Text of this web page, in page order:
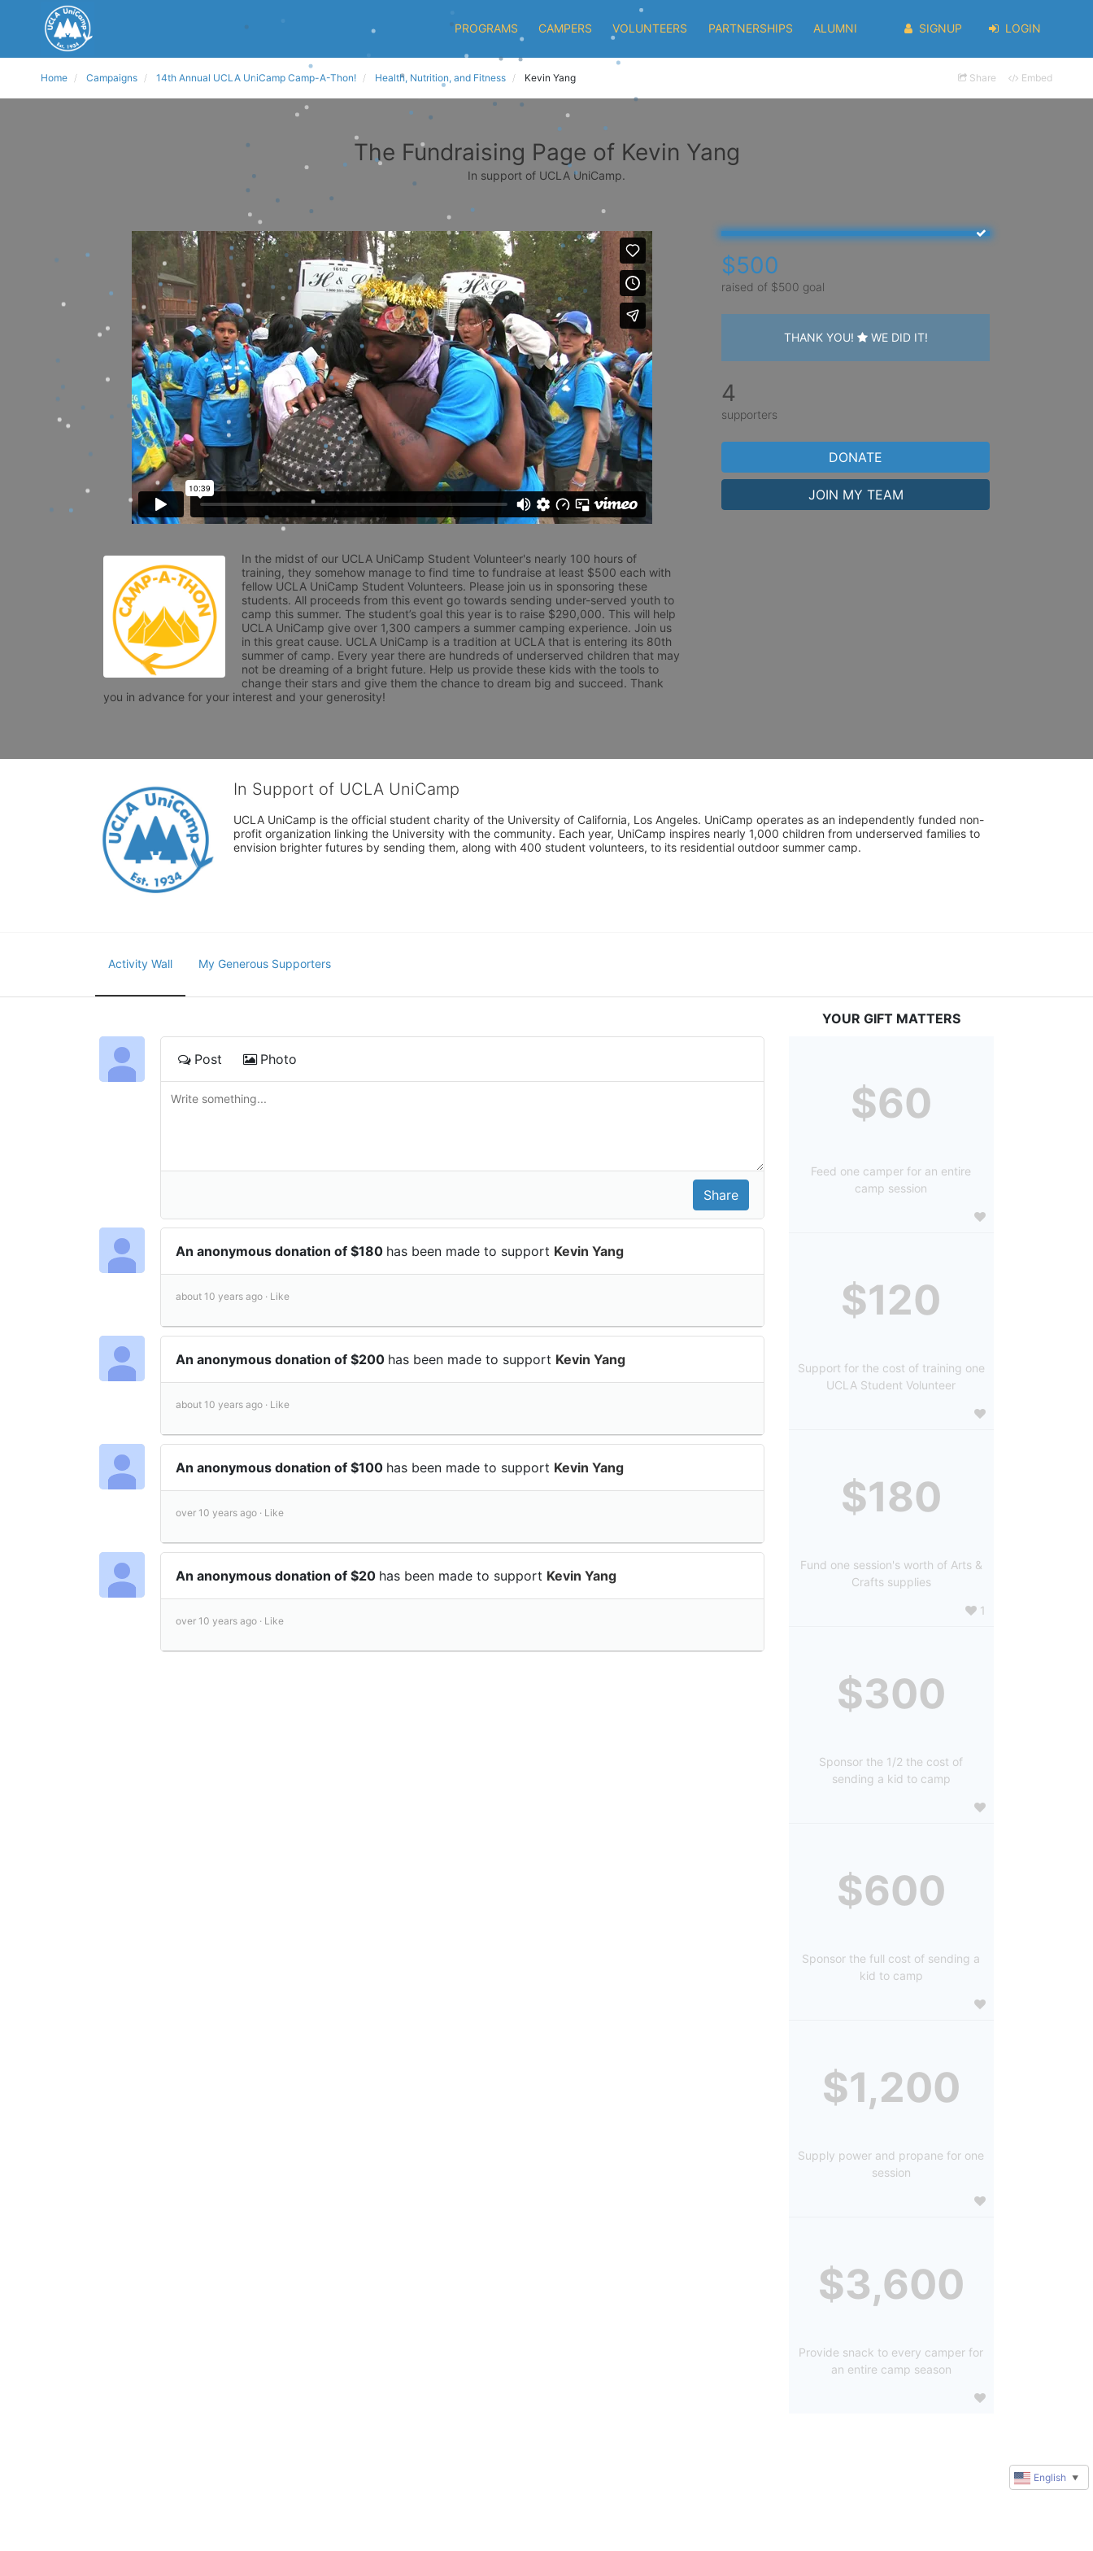
PROGRAMS CAMPERS VOLUNTEERS PARTNERSHIPS ALUMNI SIGNUP LOGIN
Home Campaigns 14th Annual UCLA UniCamp Camp-A-Thon! Health, Nutrition, and Fitness Kevin Yang Share Embed
The Fundraising Page of Kevin Yang
In support of UCLA UniCamp.
In the midst of our UCLA UniCamp Student Volunteer's nearly 100 hours of
training, they somehow manage to find time to fundraise at least $500 each with
fellow UCLA UniCamp Student Volunteers. Please join us in sponsoring these
students. All proceeds from this event go towards sending under-served youth to
camp this summer. The student’s goal this year is to raise $290,000. This will help
UCLA UniCamp give over 1,300 campers a summer camping experience. Join us
in this great cause. UCLA UniCamp is a tradition at UCLA that is entering its 80th
summer of camp. Every year there are hundreds of underserved children that may
not be dreaming of a bright future. Help us provide these kids with the tools to
change their stars and give them the chance to dream big and succeed. Thank
you in advance for your interest and your generosity!
$500
raised of $500 goal
THANK YOU! WE DID IT!
4
supporters
DONATE
JOIN MY TEAM
In Support of UCLA UniCamp
UCLA UniCamp is the official student charity of the University of California, Los Angeles. UniCamp operates as an independently funded non-
profit organization linking the University with the community. Each year, UniCamp inspires nearly 1,000 children from underserved families to
envision brighter futures by sending them, along with 400 student volunteers, to its residential outdoor summer camp.
Activity Wall My Generous Supporters
Post Photo
An anonymous donation of $180 has been made to support Kevin Yang
about 10 years ago · Like
An anonymous donation of $200 has been made to support Kevin Yang
about 10 years ago · Like
An anonymous donation of $100 has been made to support Kevin Yang
over 10 years ago · Like
An anonymous donation of $20 has been made to support Kevin Yang
over 10 years ago · Like
YOUR GIFT MATTERS
$60
Feed one camper for an entire
camp session
$120
Support for the cost of training one
UCLA Student Volunteer
$180
Fund one session's worth of Arts &
Crafts supplies
1
$300
Sponsor the 1/2 the cost of
sending a kid to camp
$600
Sponsor the full cost of sending a
kid to camp
$1,200
Supply power and propane for one
session
$3,600
Provide snack to every camper for
an entire camp season
English ▼